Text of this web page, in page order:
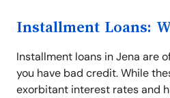
Installment Loans:
Installment loans in Jena are
you have bad credit. While
exorbitant interest rates and